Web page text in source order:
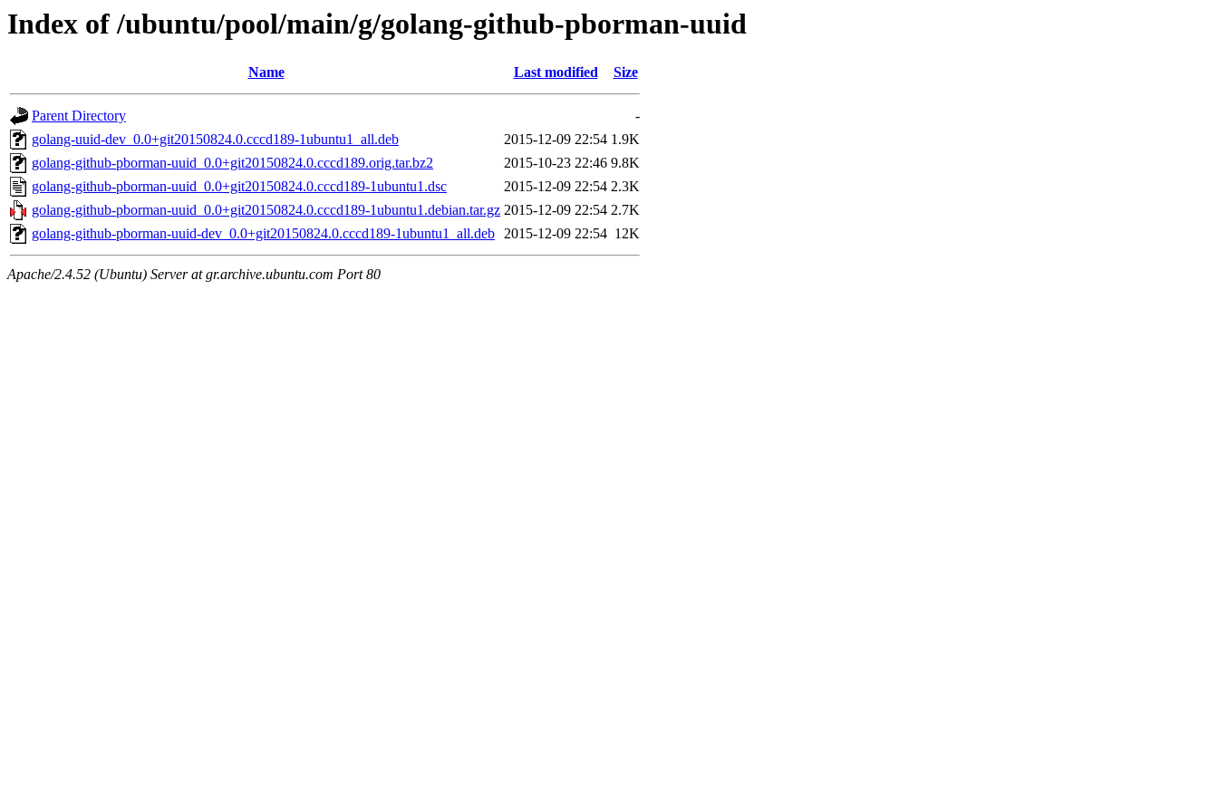
Index of /ubuntu/pool/main/g/golang-github-pborman-uuid
Name Last modified Size
Parent Directory
-
golang-uuid-dev_0.0+git20150824.0.cccd189-1ubuntu1_all.deb
2015-12-09 22:54 1.9K
golang-github-pborman-uuid_0.0+git20150824.0.cccd189.orig.tar.bz2
2015-10-23 22:46 9.8K
golang-github-pborman-uuid_0.0+git20150824.0.cccd189-1ubuntu1.dsc
2015-12-09 22:54 2.3K
golang-github-pborman-uuid_0.0+git20150824.0.cccd189-1ubuntu1.debian.tar.gz 2015-12-09 22:54 2.7K
golang-github-pborman-uuid-dev_0.0+git20150824.0.cccd189-1ubuntu1_all.deb 2015-12-09 22:54 12K
Apache/2.4.52 (Ubuntu) Server at gr.archive.ubuntu.com Port 80